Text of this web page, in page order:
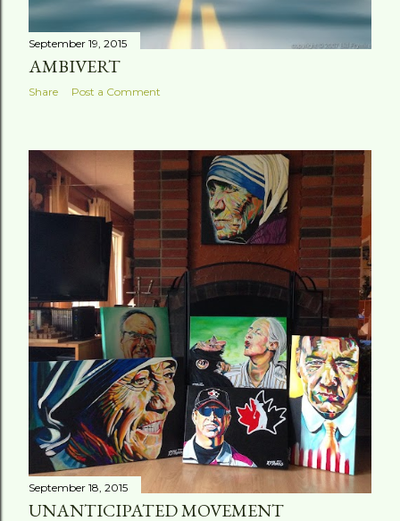
September 19, 2015
AMBIVERT
Share Post a Comment
September 18, 2015
UNANTICIPATED MOVEMENT